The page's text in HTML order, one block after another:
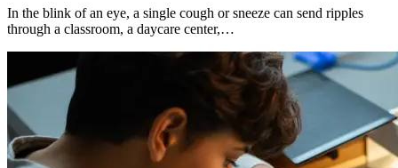
In the blink of an eye, a single cough or sneeze can send ripples
through a classroom, a daycare center,…